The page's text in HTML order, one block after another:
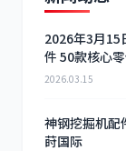
2026年3月
件 50款核心
2026.03.15
神钢挖掘机配件全
莳国际